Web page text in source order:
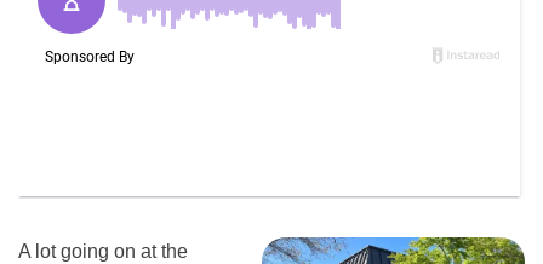
A lot going on at the